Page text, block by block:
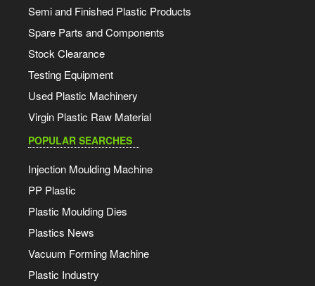
Semi and Finished Plastic Products
Spare Parts and Components
Stock Clearance
Testing Equipment
Used Plastic Machinery
Virgin Plastic Raw Material
POPULAR SEARCHES
Injection Moulding Machine
PP Plastic
Plastic Moulding Dies
Plastics News
Vacuum Forming Machine
Plastic Industry